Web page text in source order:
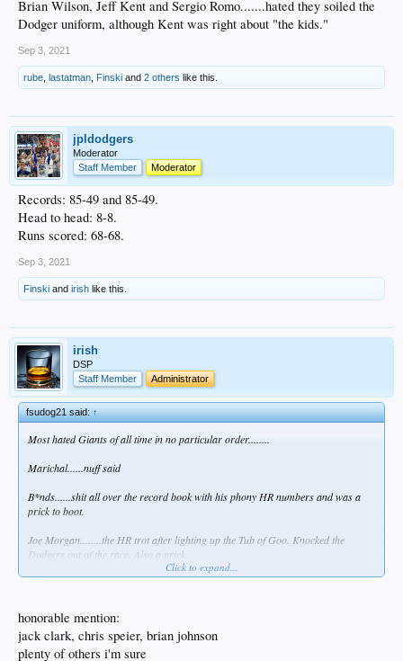
Brian Wilson, Jeff Kent and Sergio Romo.......hated they soiled the
Dodger uniform, although Kent was right about "the kids."
Sep 3, 2021
rube lastatman Finski and 2 others like this.
jpldodgers
Moderator
Staff Member
Moderator
Records: 85-49 and 85-49.
Head to head: 8-8.
Runs scored: 68-68.
Sep 3, 2021
Finski and irish like this.
irish
DSP
Staff Member
Administrator
fsudog21 said:↑
Most hated Giants of all time in no particular order........
Marichal......nuff said
B*nds......shit all over the record book with his phony HR numbers and was a
prick to boot.
Joe Morgan........the HR trot after lighting up the Tub of Goo. Knocked the
Dodgers out of the race. Also a prick.
Matt Willams........still butt hurt after the Dodgers knocked them out of race in
'93.
MadBum.........the Grinch who stole baseball. Wonder if he ever found that one in
Click to expand...
honorable mention:
jack clark, chris speier, brian johnson
plenty of others i'm sure